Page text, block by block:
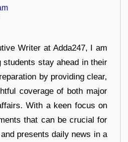
Writer at Adda247, I am
students stay ahead in their
by providing clear,
coverage of both major
With a keen focus on
that can be crucial for
presents daily news in a